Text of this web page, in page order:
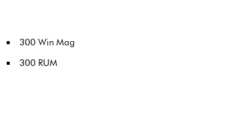
300 Win Mag
300 RUM